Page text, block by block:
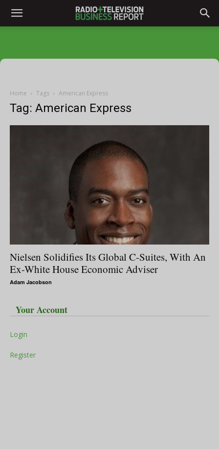
Home Tags American Express
Tag: American Express
Nielsen Solidifies Its Global C-Suites, With An
Ex-White House Economic Adviser
Adam Jacobson
Your Account
Login
Register